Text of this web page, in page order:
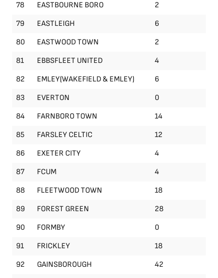
78
EASTBOURNE BORO 2
79
EASTLEIGH 6
80
EASTWOOD TOWN 2
81
EBBSFLEET UNITED 4
82
EMLEY(WAKEFIELD & EMLEY) 6
83
EVERTON 0
84
FARNBORO TOWN 14
85
FARSLEY CELTIC 12
86
EXETER CITY 4
87
FCUM 4
88
FLEETWOOD TOWN 18
89
FOREST GREEN 28
90
FORMBY 0
91
FRICKLEY 18
92
GAINSBOROUGH 42